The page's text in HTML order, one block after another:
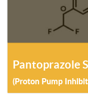
Pantoprazole
(Proton Pump